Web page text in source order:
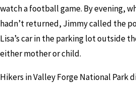
watch a football game. By evening,
hadn’t returned, Jimmy called the
Lisa’s car in the parking lot outside
either mother or child.
Hikers in Valley Forge National Park